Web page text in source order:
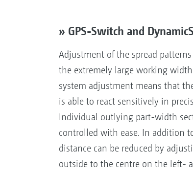
» GPS-Switch and
Adjustment of the spread
the extremely large working
system adjustment means that
is able to react sensitively in
Individual outlying part-width
controlled with ease. In addition
distance can be reduced by
outside to the centre on the left-